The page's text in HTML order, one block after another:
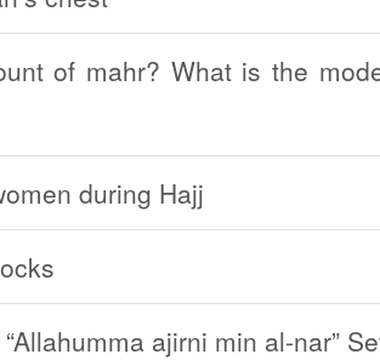
of mahr? What is the
during Hajj
ajirni min al-nar”